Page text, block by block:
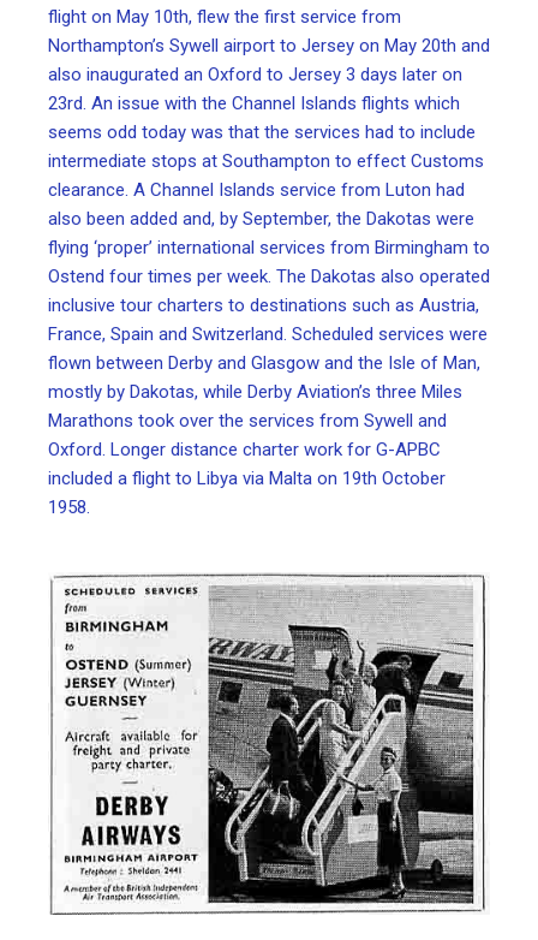
flight on May 10th, flew the first service from
Northampton’s Sywell airport to Jersey on May 20th and
also inaugurated an Oxford to Jersey 3 days later on
23rd. An issue with the Channel Islands flights which
seems odd today was that the services had to include
intermediate stops at Southampton to effect Customs
clearance. A Channel Islands service from Luton had
also been added and, by September, the Dakotas were
flying ‘proper’ international services from Birmingham to
Ostend four times per week. The Dakotas also operated
inclusive tour charters to destinations such as Austria,
France, Spain and Switzerland. Scheduled services were
flown between Derby and Glasgow and the Isle of Man,
mostly by Dakotas, while Derby Aviation’s three Miles
Marathons took over the services from Sywell and
Oxford. Longer distance charter work for G-APBC
included a flight to Libya via Malta on 19th October
1958.